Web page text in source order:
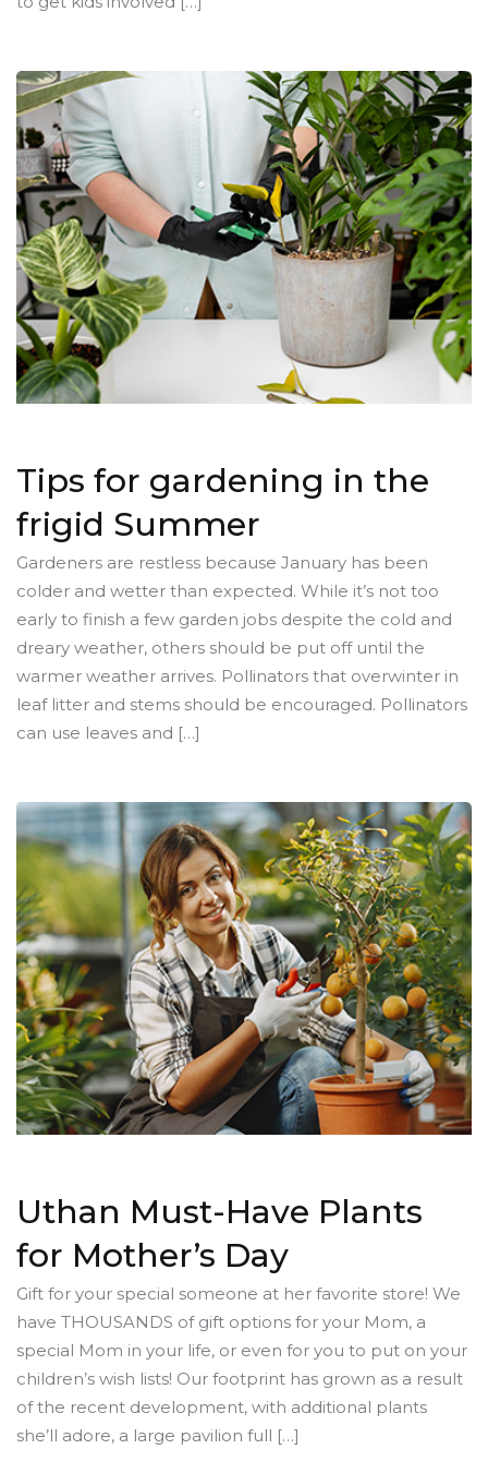
Tips for gardening in the
frigid Summer
Gardeners are restless because January has been
colder and wetter than expected. While it’s not too
early to finish a few garden jobs despite the cold and
dreary weather, others should be put off until the
warmer weather arrives. Pollinators that overwinter in
leaf litter and stems should be encouraged. Pollinators
can use leaves and […]
Uthan Must-Have Plants
for Mother’s Day
Gift for your special someone at her favorite store! We
have THOUSANDS of gift options for your Mom, a
special Mom in your life, or even for you to put on your
children’s wish lists! Our footprint has grown as a result
of the recent development, with additional plants
she’ll adore, a large pavilion full […]